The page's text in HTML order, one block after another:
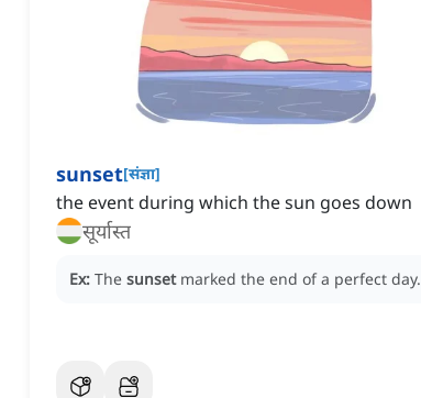
sunset[संज्ञा]
the event during which the sun goes down
सूर्यास्त
Ex: The sunset marked the end of a perfect day.